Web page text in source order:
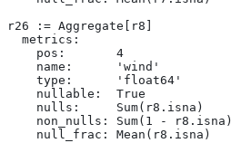
r26 := Aggregate[r8]
  metrics:
    pos:       4
    name:      'wind'
    type:      'float64'
    nullable:  True
    nulls:     Sum(r8.isna)
    non_nulls: Sum(1 - r8.isna)
    null_frac: Mean(r8.isna)